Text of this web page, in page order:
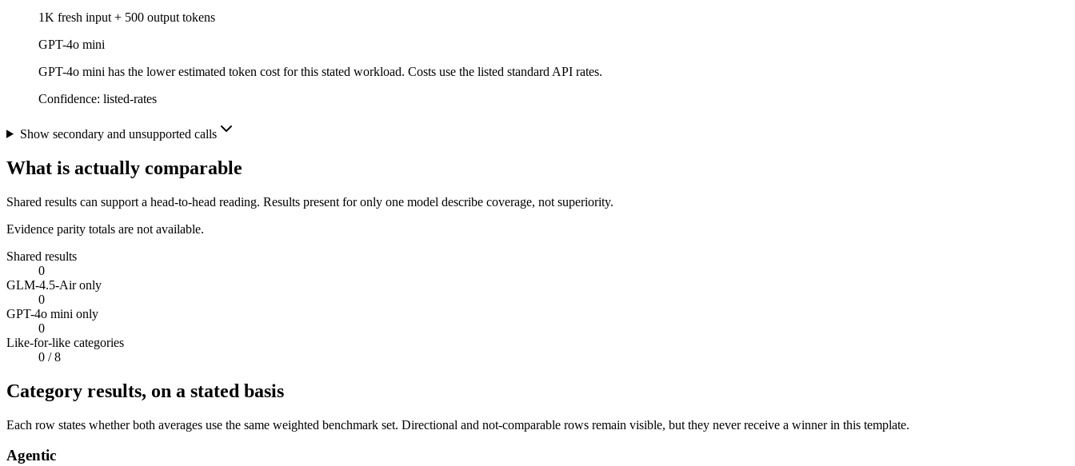
1K fresh input + 500 output tokens
GPT-4o mini
GPT-4o mini has the lower estimated token cost for this stated workload. Costs use the listed standard API rates.
Confidence: listed-rates
Show secondary and unsupported calls
What is actually comparable
Shared results can support a head-to-head reading. Results present for only one model describe coverage, not superiority.
Evidence parity totals are not available.
Shared results
0
GLM-4.5-Air only
0
GPT-4o mini only
0
Like-for-like categories
0 / 8
Category results, on a stated basis
Each row states whether both averages use the same weighted benchmark set. Directional and not-comparable rows remain visible, but they never receive a winner in this template.
Agentic